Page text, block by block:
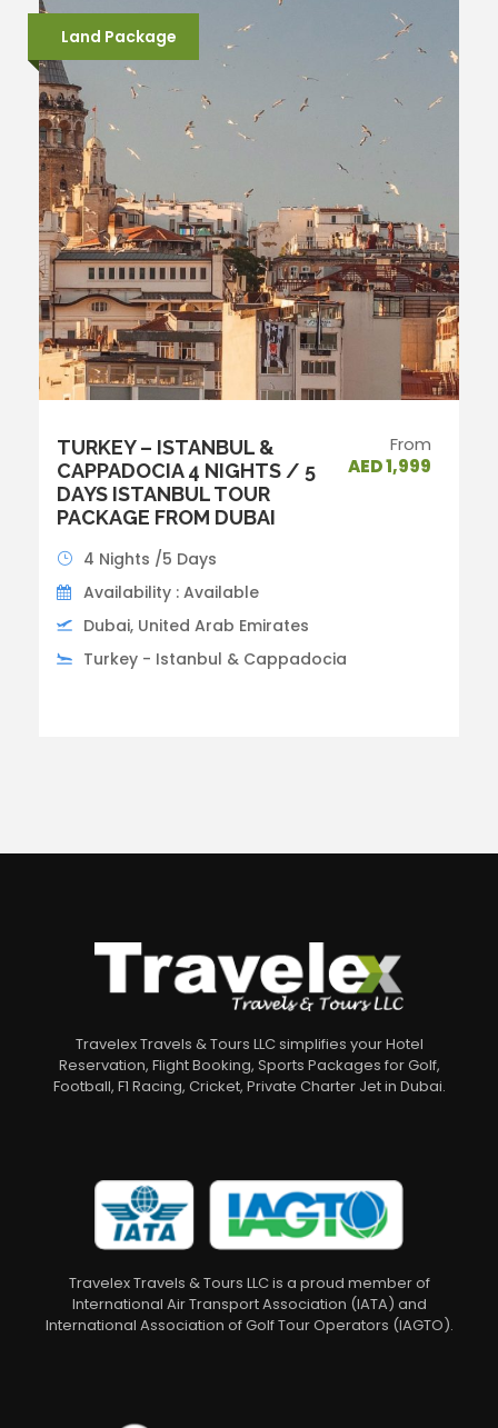
Land Package
TURKEY – ISTANBUL &
CAPPADOCIA 4 NIGHTS / 5
DAYS ISTANBUL TOUR
PACKAGE FROM DUBAI
From
AED 1,999
4 Nights /5 Days
Availability : Available
Dubai, United Arab Emirates
Turkey - Istanbul & Cappadocia
Travelex Travels & Tours LLC simplifies your Hotel
Reservation, Flight Booking, Sports Packages for Golf,
Football, F1 Racing, Cricket, Private Charter Jet in Dubai.
Travelex Travels & Tours LLC is a proud member of
International Air Transport Association (IATA) and
International Association of Golf Tour Operators (IAGTO).